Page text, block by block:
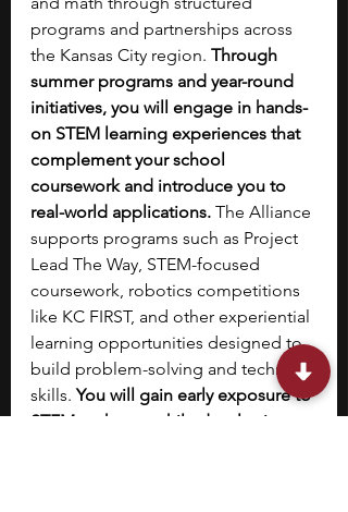
programs and partnerships across
the Kansas City region. Through
summer programs and year-round
initiatives, you will engage in hands-
on STEM learning experiences that
complement your school
coursework and introduce you to
real-world applications. The Alliance
supports programs such as Project
Lead The Way, STEM-focused
coursework, robotics competitions
like KC FIRST, and other experiential
learning opportunities designed to
build problem-solving and technical
skills. You will gain early exposure to
STEM pathways while developing